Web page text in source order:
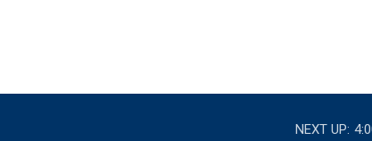
NEXT UP: